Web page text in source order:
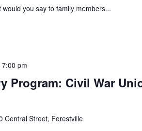
you say to family members...
Program: Civil War
7:00 pm
Central Street, Forestville